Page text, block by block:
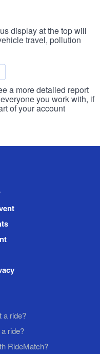
display at the top will
travel, pollution
a more detailed report
you work with, if
of your account
a ride?
ride?
RideMatch?